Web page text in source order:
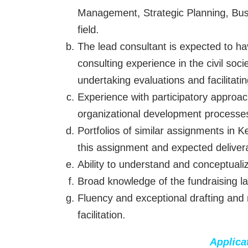
Management, Strategic Planning,
field.
The lead consultant is expected to
consulting experience in the civil
undertaking evaluations and
Experience with participatory
organizational development
Portfolios of similar assignments in
this assignment and expected
Ability to understand and
Broad knowledge of the fundraising
Fluency and exceptional drafting
facilitation.